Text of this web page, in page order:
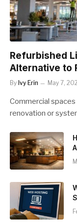
Refurbished
Alternative to
By Ivy Erin May 7,
Commercial
renovation or